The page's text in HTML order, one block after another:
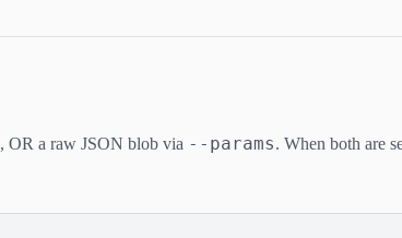
, OR a raw JSON blob via --params. When both are